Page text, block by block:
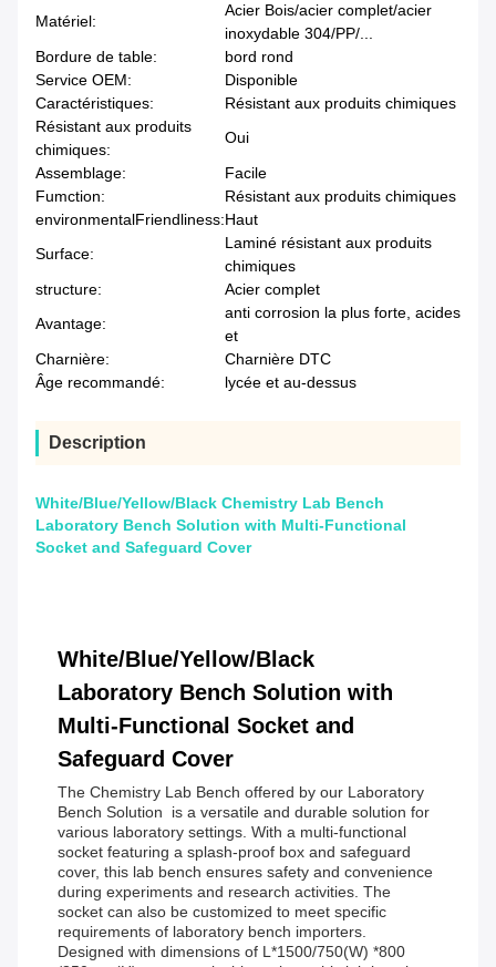
Matériel:
Acier Bois/acier complet/acier
inoxydable 304/PP/...
Bordure de table:
bord rond
Service OEM:
Disponible
Caractéristiques:
Résistant aux produits chimiques
Résistant aux produits
chimiques:
Oui
Assemblage:
Facile
Fumction:
Résistant aux produits chimiques
environmentalFriendliness:Haut
Surface:
Laminé résistant aux produits
chimiques
structure:
Acier complet
Avantage:
anti corrosion la plus forte, acides
et
Charnière:
Charnière DTC
Âge recommandé:
lycée et au-dessus
Description
White/Blue/Yellow/Black Chemistry Lab Bench
Laboratory Bench Solution with Multi-Functional
Socket and Safeguard Cover
White/Blue/Yellow/Black
Laboratory Bench Solution with
Multi-Functional Socket and
Safeguard Cover
The Chemistry Lab Bench offered by our Laboratory
Bench Solution is a versatile and durable solution for
various laboratory settings. With a multi-functional
socket featuring a splash-proof box and safeguard
cover, this lab bench ensures safety and convenience
during experiments and research activities. The
socket can also be customized to meet specific
requirements of laboratory bench importers.
Designed with dimensions of L*1500/750(W) *800